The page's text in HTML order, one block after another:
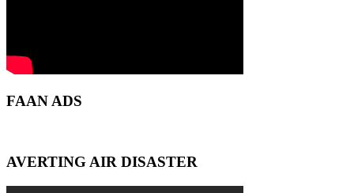
FAAN ADS
AVERTING AIR DISASTER